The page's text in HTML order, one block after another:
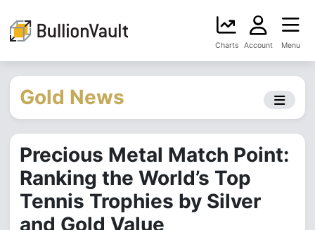
Charts Account Menu
Gold News
Precious Metal Match Point:
Ranking the World’s Top
Tennis Trophies by Silver
and Gold Value